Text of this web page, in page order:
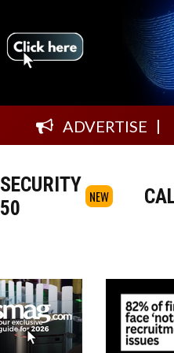
ADVERTISE
SECURITY
50
NEW